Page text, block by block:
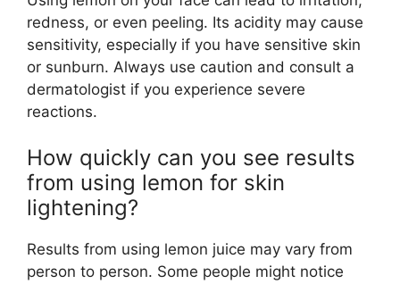
redness, or even peeling. Its acidity may cause
sensitivity, especially if you have sensitive skin
or sunburn. Always use caution and consult a
dermatologist if you experience severe
reactions.
How quickly can you see results
from using lemon for skin
lightening?
Results from using lemon juice may vary from
person to person. Some people might notice